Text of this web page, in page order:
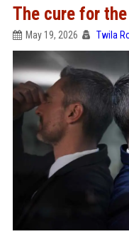
The cure for
May 19, 2026 Twila